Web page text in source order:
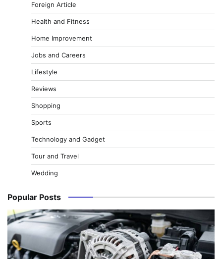
Foreign Article
Health and Fitness
Home Improvement
Jobs and Careers
Lifestyle
Reviews
Shopping
Sports
Technology and Gadget
Tour and Travel
Wedding
Popular Posts